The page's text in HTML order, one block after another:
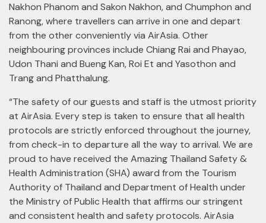
Nakhon Phanom and Sakon Nakhon, and Chumphon and
Ranong, where travellers can arrive in one and depart
from the other conveniently via AirAsia. Other
neighbouring provinces include Chiang Rai and Phayao,
Udon Thani and Bueng Kan, Roi Et and Yasothon and
Trang and Phatthalung.
“The safety of our guests and staff is the utmost priority
at AirAsia. Every step is taken to ensure that all health
protocols are strictly enforced throughout the journey,
from check-in to departure all the way to arrival. We are
proud to have received the Amazing Thailand Safety &
Health Administration (SHA) award from the Tourism
Authority of Thailand and Department of Health under
the Ministry of Public Health that affirms our stringent
and consistent health and safety protocols. AirAsia